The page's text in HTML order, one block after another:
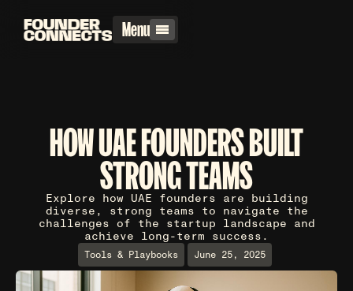
Menu
HOW UAE FOUNDERS BUILT
STRONG TEAMS
Explore how UAE founders are building
diverse, strong teams to navigate the
challenges of the startup landscape and
achieve long-term success.
Tools & Playbooks June 25, 2025